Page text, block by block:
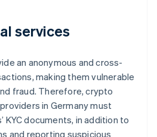
services
an anonymous and cross-
making them vulnerable
fraud. Therefore, crypto
in Germany must
KYC documents, in addition to
and reporting suspicious